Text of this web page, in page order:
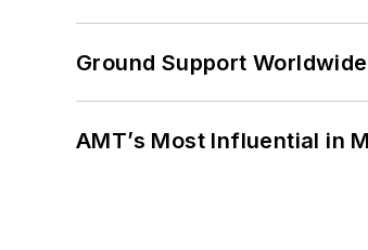
Ground Support
AMT’s Most Influential in